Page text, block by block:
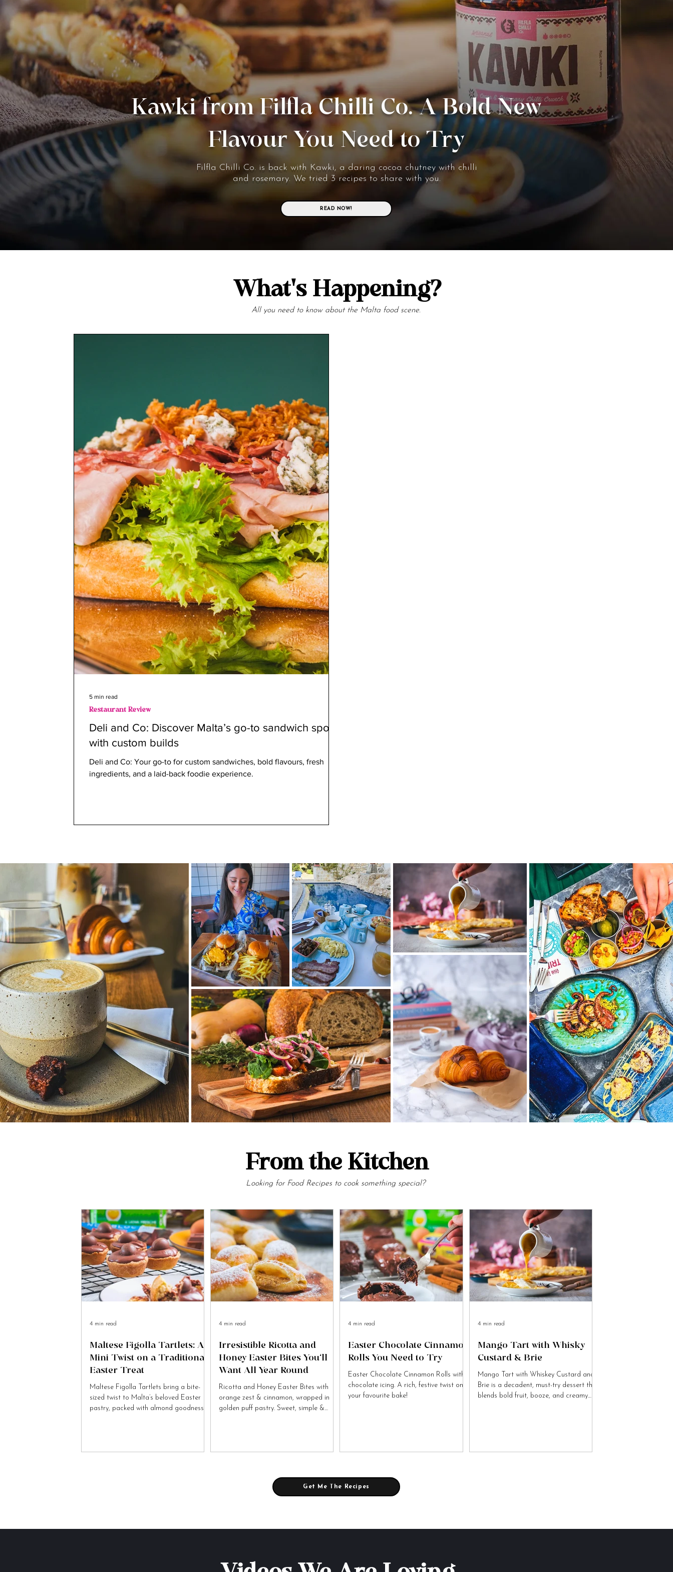
Kawki from Filfla Chilli Co. A Bold New
Flavour You Need to Try
Filfla Chilli Co. is back with Kawki, a daring cocoa chutney with chilli
and rosemary. We tried 3 recipes to share with you.
READ NOW!
What's Happening?
All you need to know about the Malta food scene.
Deli and Co: Discover Malta’s go-to sandwich spot
with custom builds
Deli and Co: Your go-to for custom sandwiches, bold flavours, fresh
ingredients, and a laid-back foodie experience.
Restaurant Review
5 min read
From the Kitchen
Looking for Food Recipes to cook something special?
Maltese Figolla Tartlets: A
Mini Twist on a Traditional
Easter Treat
Maltese Figolla Tartlets bring a bite-
sized twist to Malta’s beloved Easter
pastry, packed with almond goodness
4 min read
Irresistible Ricotta and
Honey Easter Bites You’ll
Want All Year Round
Ricotta and Honey Easter Bites with
orange zest & cinnamon, wrapped in
golden puff pastry. Sweet, simple &
4 min read
Easter Chocolate Cinnamon
Rolls You Need to Try
Easter Chocolate Cinnamon Rolls with
chocolate icing. A rich, festive twist on
your favourite bake!
4 min read
Mango Tart with Whisky
Custard & Brie
Mango Tart with Whiskey Custard and
Brie is a decadent, must-try dessert that
blends bold fruit, booze, and creamy
4 min read
Get Me The Recipes